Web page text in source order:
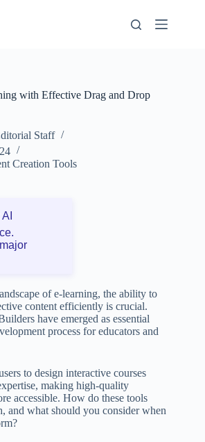
with Effective Drag and Drop
Staff
Creation Tools
AI
of e-learning, the ability to
content efficiently is crucial.
have emerged as essential
process for educators and
to design interactive courses
making high-quality
accessible. How do these tools
and what should you consider when